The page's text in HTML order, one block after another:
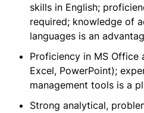
skills in English;
required; knowledge of
languages is an
Proficiency in MS Office
Excel, PowerPoint);
management tools is a
Strong analytical,